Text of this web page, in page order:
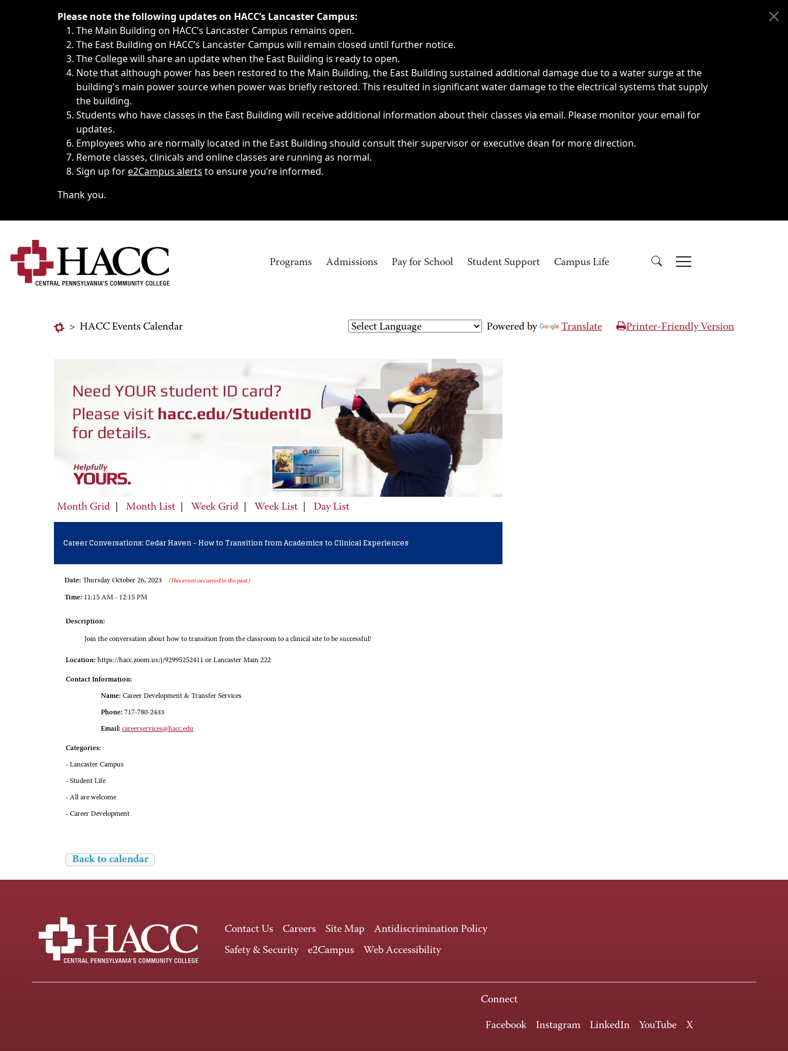
Immediate announcements, such as weather-related closings, delays, cancellations or emergencies.
Please note the following updates on HACC’s Lancaster Campus:
The Main Building on HACC’s Lancaster Campus remains open.
The East Building on HACC’s Lancaster Campus will remain closed until further notice.
The College will share an update when the East Building is ready to open.
Note that although power has been restored to the Main Building, the East Building sustained additional damage due to a water surge at the
building's main power source when power was briefly restored. This resulted in significant water damage to the electrical systems that supply
the building.
Students who have classes in the East Building will receive additional information about their classes via email. Please monitor your email for
updates.
Employees who are normally located in the East Building should consult their supervisor or executive dean for more direction.
Remote classes, clinicals and online classes are running as normal.
Sign up fore2Campus alerts to ensure you’re informed.
Thank you.
Programs Admissions Pay for School Student Support Campus Life
> HACC Events Calendar Powered by Translate Printer-Friendly Version
Month Grid Month List Week Grid Week List Day List
Career Conversations: Cedar Haven - How to Transition from Academics to Clinical Experiences
Date: Thursday October 26, 2023 (This event occurred in the past.)
Time: 11:15 AM - 12:15 PM
Description:
Join the conversation about how to transition from the classroom to a clinical site to be successful!
Location: https://hacc.zoom.us/j/92995252411 or Lancaster Main 222
Contact Information:
Name: Career Development & Transfer Services
Phone: 717-780-2433
Email: careerservices@hacc.edu
Categories:
- Lancaster Campus
- Student Life
- All are welcome
- Career Development
Back to calendar
Contact Us Careers Site Map
Antidiscrimination Policy
Safety & Security
e2Campus Web Accessibility
Connect
Facebook Instagram LinkedIn YouTube X